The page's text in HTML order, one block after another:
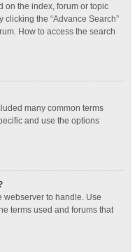
on the index, forum or topic
the “Advance Search”
How to access the search
many common terms
and use the options
webserver to handle. Use
terms used and forums that